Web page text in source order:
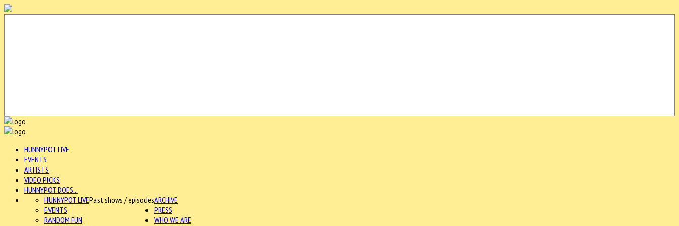
HUNNYPOT LIVE
EVENTS
ARTISTS
VIDEO PICKS
HUNNYPOT DOES...
ARCHIVE
HUNNYPOT LIVEPast shows / episodes
EVENTS
RANDOM FUN
PRESS
WHO WE ARE